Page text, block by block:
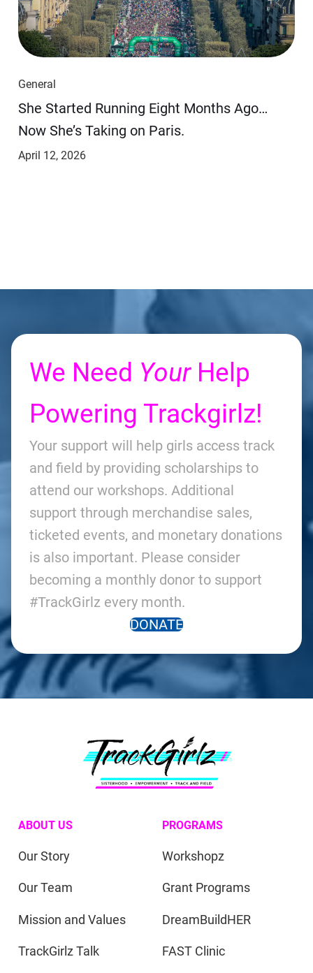
General
She Started Running Eight Months Ago…
Now She’s Taking on Paris.
April 12, 2026
We Need YourHelp
Powering Trackgirlz!
Your support will help girls access track
and field by providing scholarships to
attend our workshops. Additional
support through merchandise sales,
ticketed events, and monetary donations
is also important. Please consider
becoming a monthly donor to support
#TrackGirlz every month.
DONATE
ABOUT US
Our Story
Our Team
Mission and Values
TrackGirlz Talk
PROGRAMS
Workshopz
Grant Programs
DreamBuildHER
FAST Clinic